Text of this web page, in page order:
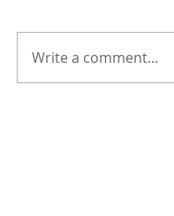
Write a comment...